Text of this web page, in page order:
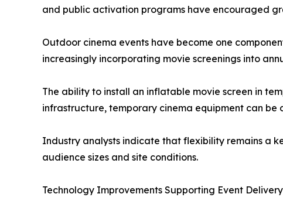
and public activation programs have encouraged
Outdoor cinema events have become one
increasingly incorporating movie screenings into
The ability to install an inflatable movie screen in
infrastructure, temporary cinema equipment can be
Industry analysts indicate that flexibility remains a
audience sizes and site conditions.
Technology Improvements Supporting Event Delivery